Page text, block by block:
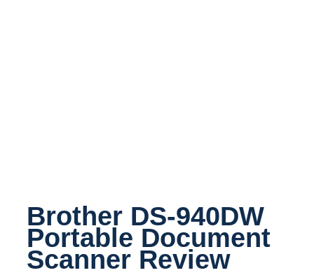
Brother DS-940DW
Portable Document
Scanner Review